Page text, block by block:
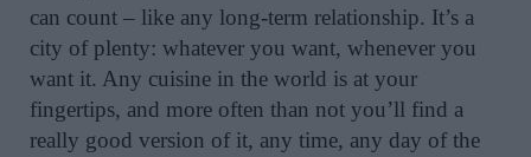
can count – like any long-term relationship. It’s a
city of plenty: whatever you want, whenever you
want it. Any cuisine in the world is at your
fingertips, and more often than not you’ll find a
really good version of it, any time, any day of the